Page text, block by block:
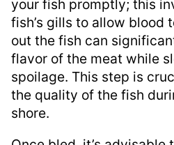
your fish promptly; this
fish’s gills to allow blood
out the fish can
flavor of the meat while
spoilage. This step is
the quality of the fish
shore.